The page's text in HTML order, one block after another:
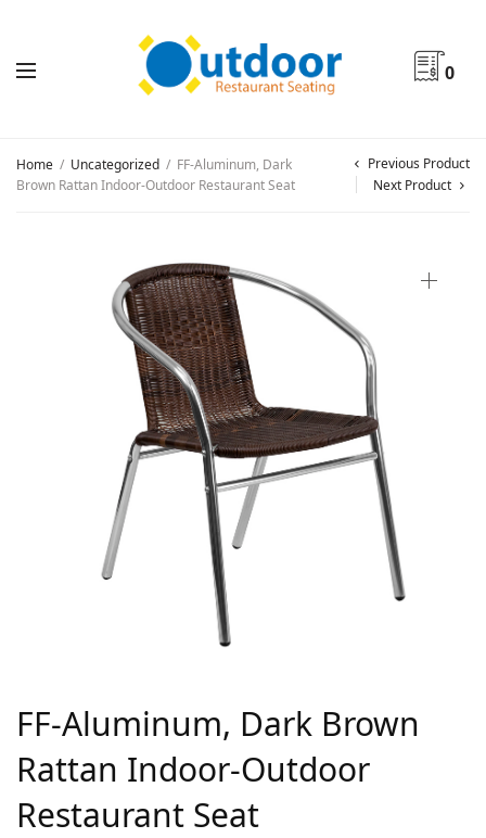
0
Home / Uncategorized / FF-Aluminum, Dark
Brown Rattan Indoor-Outdoor Restaurant Seat
Previous Product
Next Product
FF-Aluminum, Dark Brown
Rattan Indoor-Outdoor
Restaurant Seat